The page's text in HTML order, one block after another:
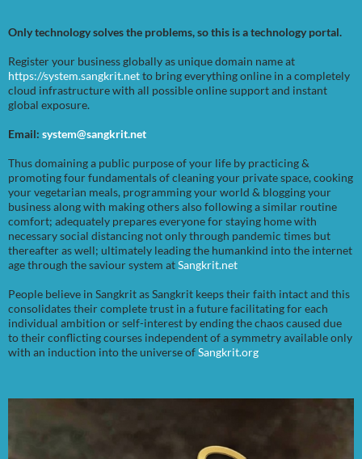
Only technology solves the problems, so this is a technology portal.
Register your business globally as unique domain name at
https://system.sangkrit.netto bring everything online in a completely
cloud infrastructure with all possible online support and instant
global exposure.
Email: system@sangkrit.net
Thus domaining a public purpose of your life by practicing &
promoting four fundamentals of cleaning your private space, cooking
your vegetarian meals, programming your world & blogging your
business along with making others also following a similar routine
comfort; adequately prepares everyone for staying home with
necessary social distancing not only through pandemic times but
thereafter as well; ultimately leading the humankind into the internet
age through the saviour system atSangkrit.net
People believe in Sangkrit as Sangkrit keeps their faith intact and this
consolidates their complete trust in a future facilitating for each
individual ambition or self-interest by ending the chaos caused due
to their conflicting courses independent of a symmetry available only
with an induction into the universe ofSangkrit.org